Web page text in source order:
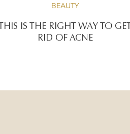
BEAUTY
THIS IS THE RIGHT WAY TO GET
RID OF ACNE